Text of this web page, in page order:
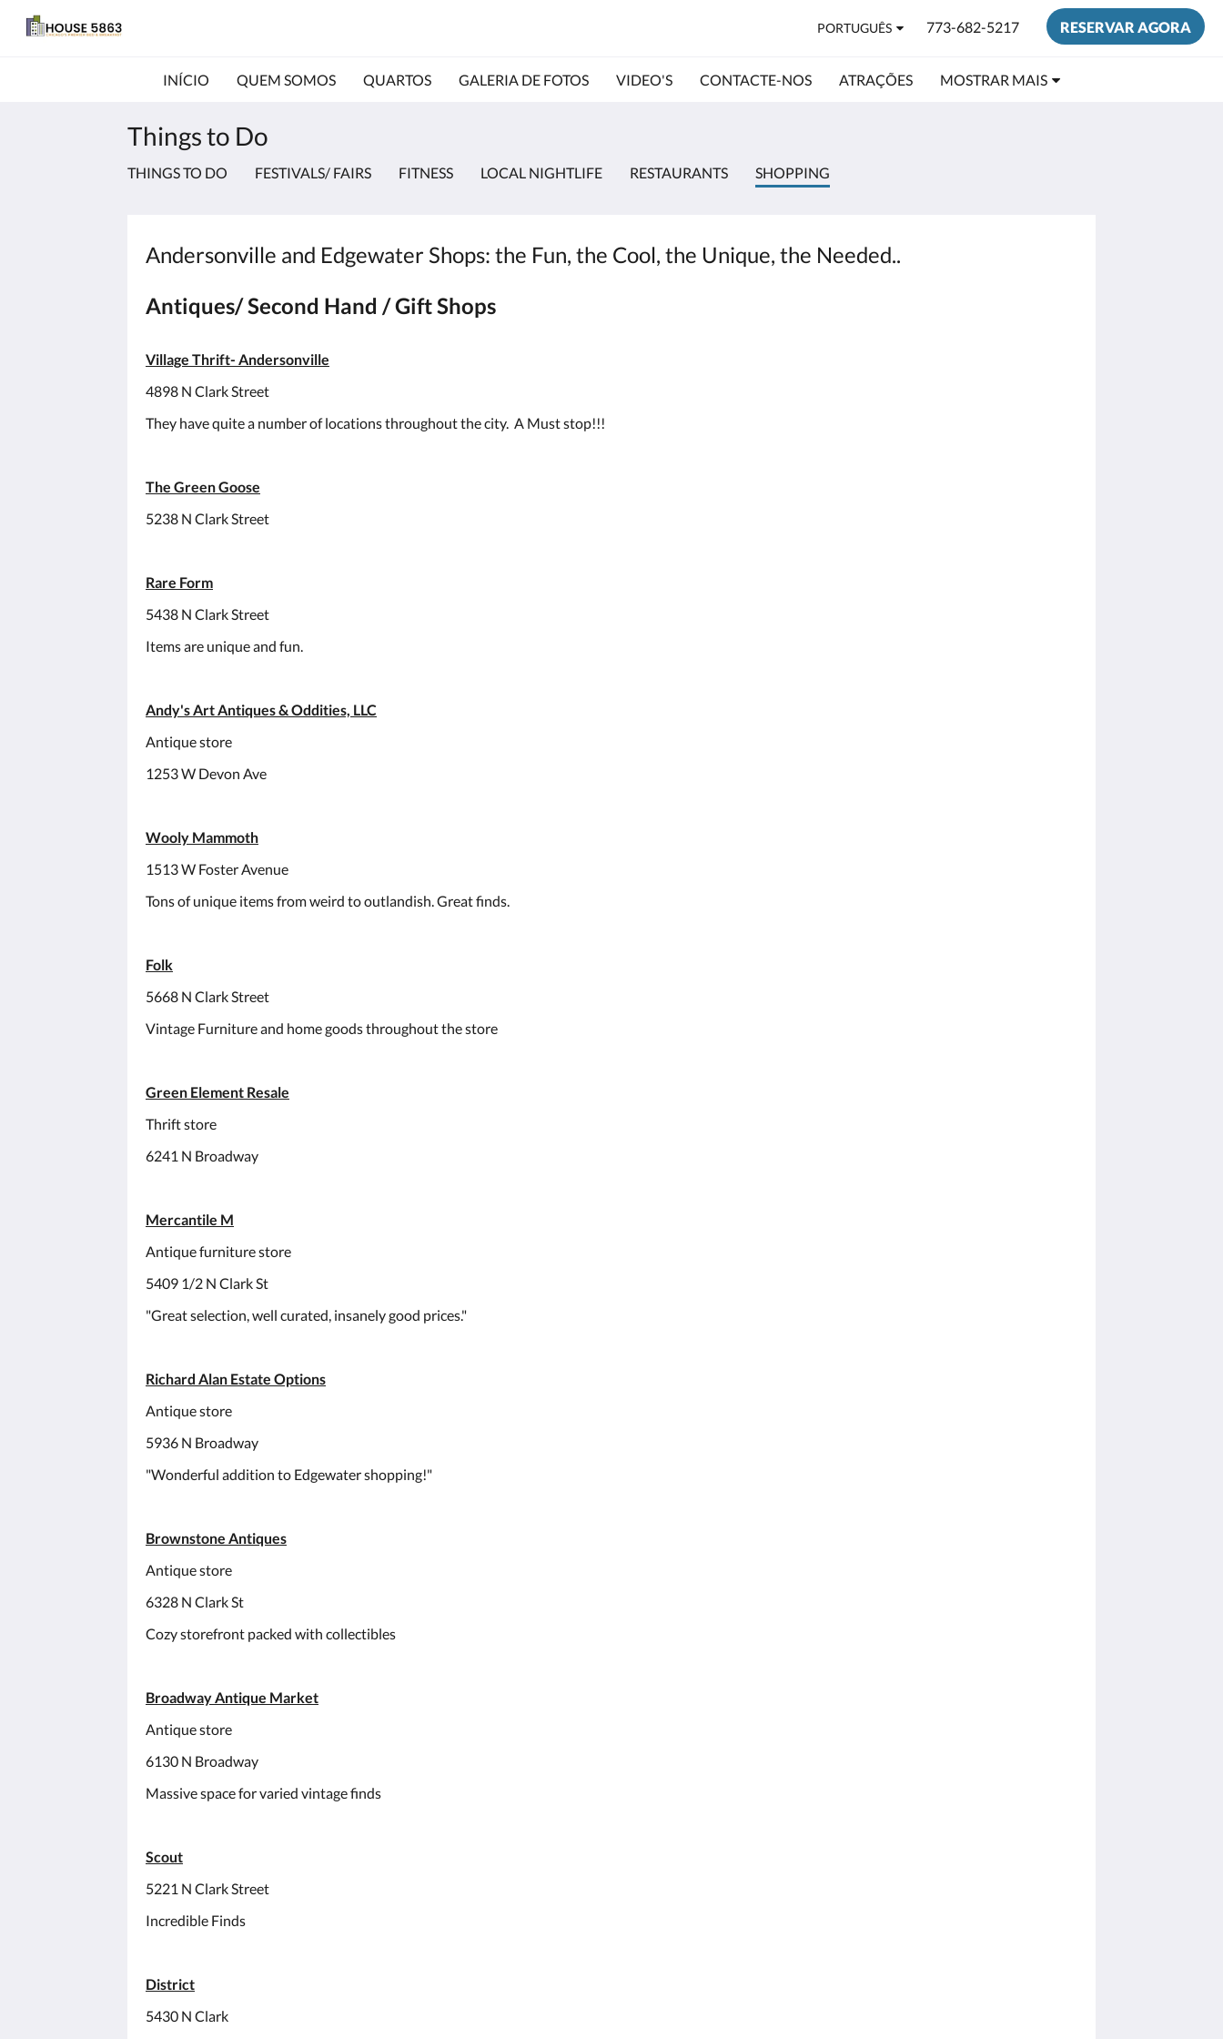
PORTUGUÊS 773-682-5217 RESERVAR AGORA
INÍCIO QUEM SOMOS QUARTOS GALERIA DE FOTOS VIDEO'S CONTACTE-NOS ATRAÇÕES MOSTRAR MAIS
Things to Do
THINGS TO DO FESTIVALS/ FAIRS FITNESS LOCAL NIGHTLIFE RESTAURANTS SHOPPING
Andersonville and Edgewater Shops: the Fun, the Cool, the Unique, the Needed..
Antiques/ Second Hand / Gift Shops
Village Thrift- Andersonville
4898 N Clark Street
They have quite a number of locations throughout the city. A Must stop!!!
The Green Goose
5238 N Clark Street
Rare Form
5438 N Clark Street
Items are unique and fun.
Andy's Art Antiques & Oddities, LLC
Antique store
1253 W Devon Ave
Wooly Mammoth
1513 W Foster Avenue
Tons of unique items from weird to outlandish. Great finds.
Folk
5668 N Clark Street
Vintage Furniture and home goods throughout the store
Green Element Resale
Thrift store
6241 N Broadway
Mercantile M
Antique furniture store
5409 1/2 N Clark St
"Great selection, well curated, insanely good prices."
Richard Alan Estate Options
Antique store
5936 N Broadway
"Wonderful addition to Edgewater shopping!"
Brownstone Antiques
Antique store
6328 N Clark St
Cozy storefront packed with collectibles
Broadway Antique Market
Antique store
6130 N Broadway
Massive space for varied vintage finds
Scout
5221 N Clark Street
Incredible Finds
District
5430 N Clark